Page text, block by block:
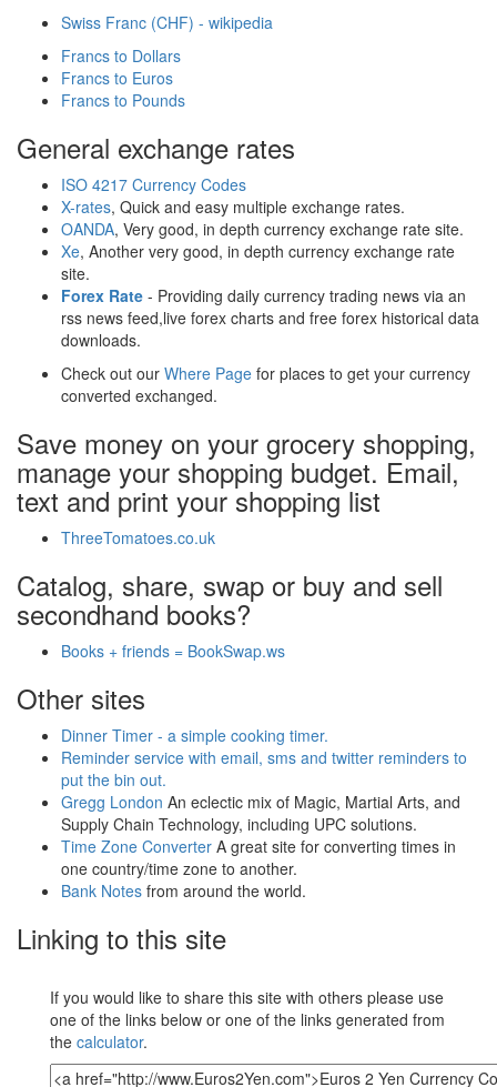
Swiss Franc (CHF) - wikipedia
Francs to Dollars
Francs to Euros
Francs to Pounds
General exchange rates
ISO 4217 Currency Codes
X-rates, Quick and easy multiple exchange rates.
OANDA, Very good, in depth currency exchange rate site.
Xe, Another very good, in depth currency exchange rate
site.
Forex Rate - Providing daily currency trading news via an
rss news feed,live forex charts and free forex historical data
downloads.
Check out our Where Page for places to get your currency
converted exchanged.
Save money on your grocery shopping,
manage your shopping budget. Email,
text and print your shopping list
ThreeTomatoes.co.uk
Catalog, share, swap or buy and sell
secondhand books?
Books + friends = BookSwap.ws
Other sites
Dinner Timer - a simple cooking timer.
Reminder service with email, sms and twitter reminders to
put the bin out.
Gregg London An eclectic mix of Magic, Martial Arts, and
Supply Chain Technology, including UPC solutions.
Time Zone Converter A great site for converting times in
one country/time zone to another.
Bank Notes from around the world.
Linking to this site
If you would like to share this site with others please use
one of the links below or one of the links generated from
the calculator.